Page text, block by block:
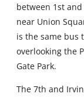
between 1st
near Union
is the same bus
overlooking the
Gate Park.
The 7th and